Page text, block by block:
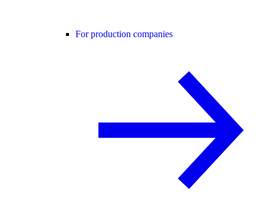
For production companies